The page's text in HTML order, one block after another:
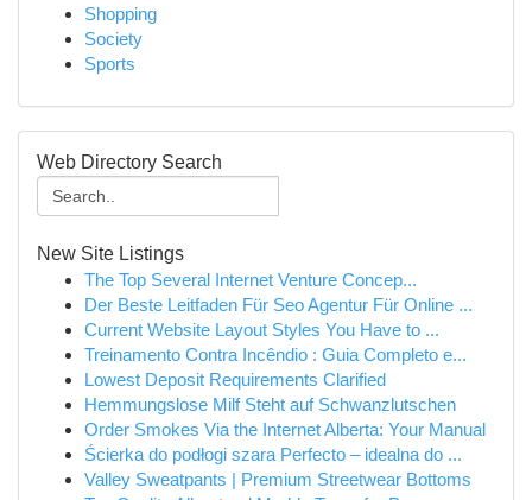
Shopping
Society
Sports
Web Directory Search
New Site Listings
The Top Several Internet Venture Concep...
Der Beste Leitfaden Für Seo Agentur Für Online ...
Current Website Layout Styles You Have to ...
Treinamento Contra Incêndio : Guia Completo e...
Lowest Deposit Requirements Clarified
Hemmungslose Milf Steht auf Schwanzlutschen
Order Smokes Via the Internet Alberta: Your Manual
Ścierka do podłogi szara Perfecto – idealna do ...
Valley Sweatpants | Premium Streetwear Bottoms